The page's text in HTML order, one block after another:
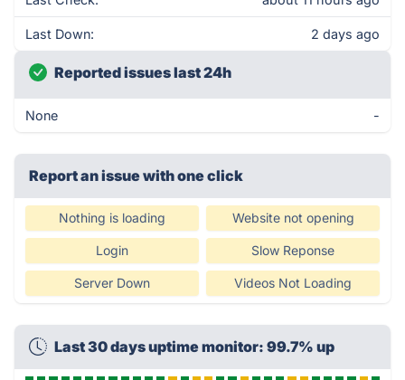
Last Down: 2 days ago
Reported issues last 24h
None -
Report an issue with one click
Nothing is loading Website not opening
Login Slow Reponse
Server Down Videos Not Loading
Last 30 days uptime monitor: 99.7% up